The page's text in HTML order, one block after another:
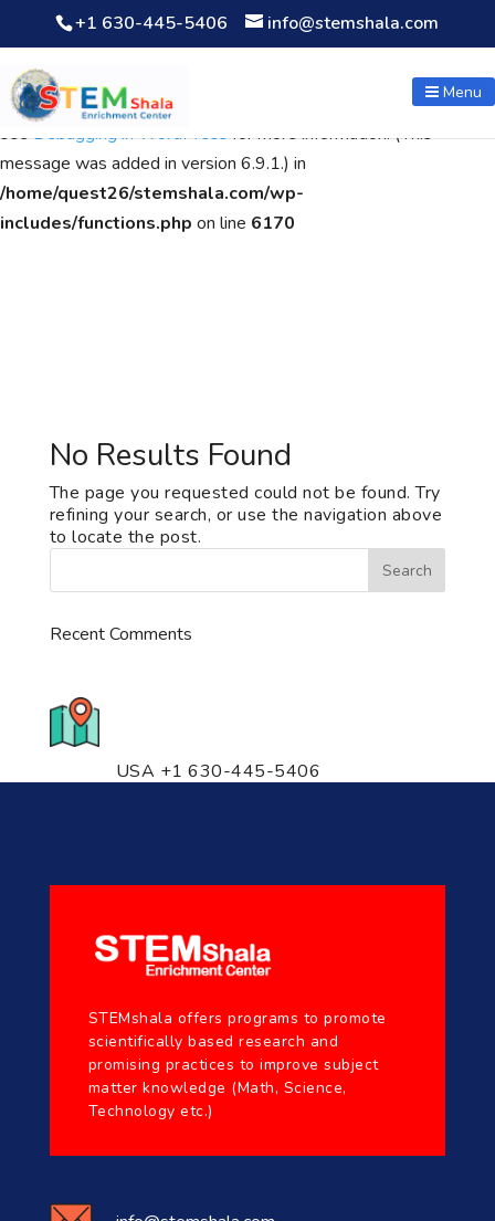
Notice: Function WP_Scripts::add was calledincorrectly. The
script with the handle "wpcf7cf-scripts" was enqueued with
dependencies that are not registered: contact-form-7. Please
seeDebugging in WordPressfor more information. (This
message was added in version 6.9.1.) in
/home/quest26/stemshala.com/wp-
includes/functions.php on line 6170
+1 630-445-5406 info@stemshala.com
Menu
No Results Found
The page you requested could not be found. Try
refining your search, or use the navigation above
to locate the post.
Recent Comments
USA +1 630-445-5406
STEMshala offers programs to promote
scientifically based research and
promising practices to improve subject
matter knowledge (Math, Science,
Technology etc.)